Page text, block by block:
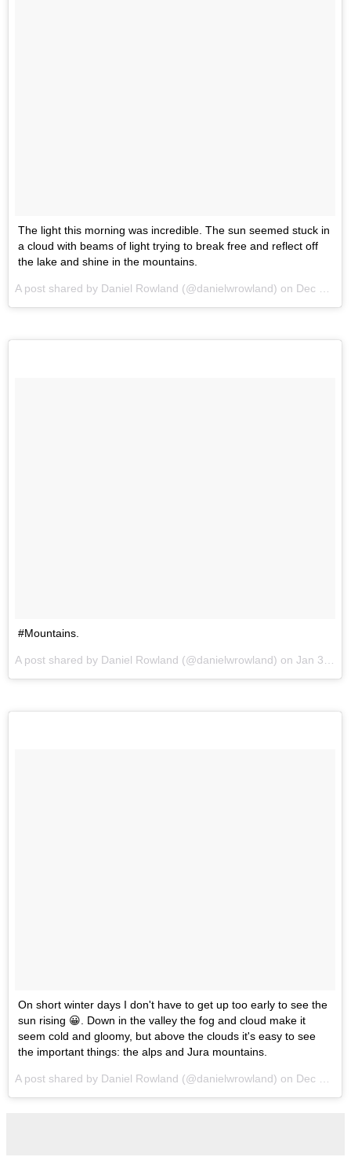
The light this morning was incredible. The sun seemed stuck in
a cloud with beams of light trying to break free and reflect off
the lake and shine in the mountains.
A post shared by Daniel Rowland (@danielwrowland) on Dec 23, 2015 at 3:46am PST
#Mountains.
A post shared by Daniel Rowland (@danielwrowland) on Jan 3, 2017 at 11:52pm PST
On short winter days I don't have to get up too early to see the
sun rising 😀. Down in the valley the fog and cloud make it
seem cold and gloomy, but above the clouds it's easy to see
the important things: the alps and Jura mountains.
A post shared by Daniel Rowland (@danielwrowland) on Dec 16, 2016 at 4:36am PST